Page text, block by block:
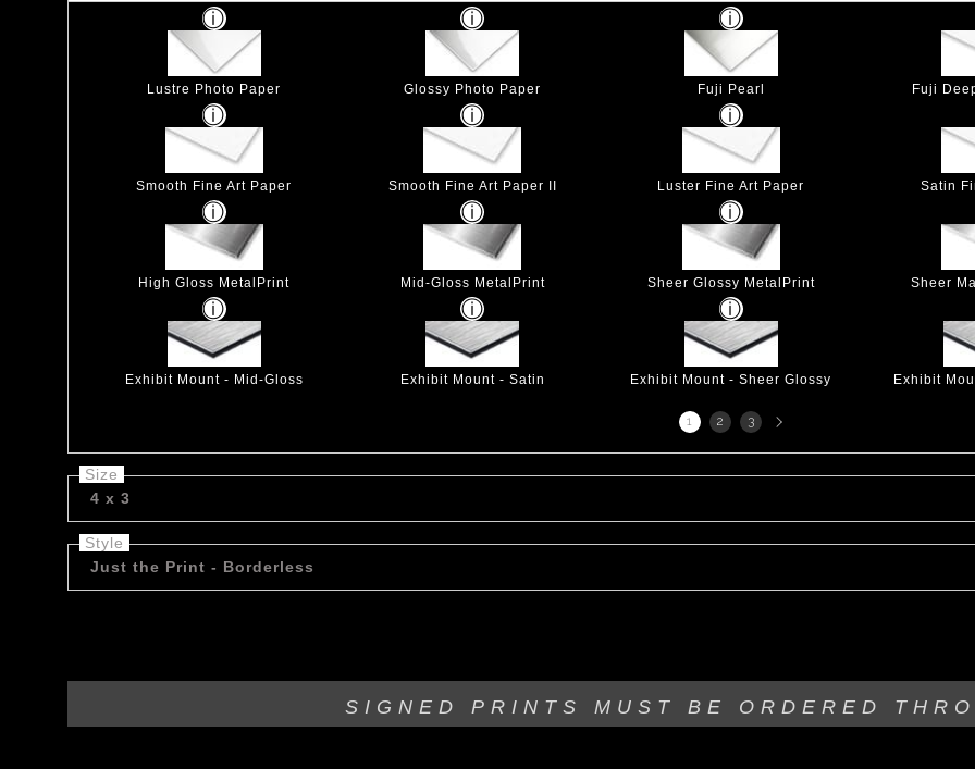
Lustre Photo Paper Glossy Photo Paper Fuji Pearl Fuji
Smooth Fine Art Paper Smooth Fine Art Paper II Luster Fine Art Paper Satin
High Gloss MetalPrint Mid-Gloss MetalPrint Sheer Glossy MetalPrint Sheer
Exhibit Mount - Mid-Gloss Exhibit Mount - Satin Exhibit Mount - Sheer Glossy Exhibit
1 2 3
Size
4 x 3
Style
Just the Print - Borderless
SIGNED PRINTS MUST BE ORDERED